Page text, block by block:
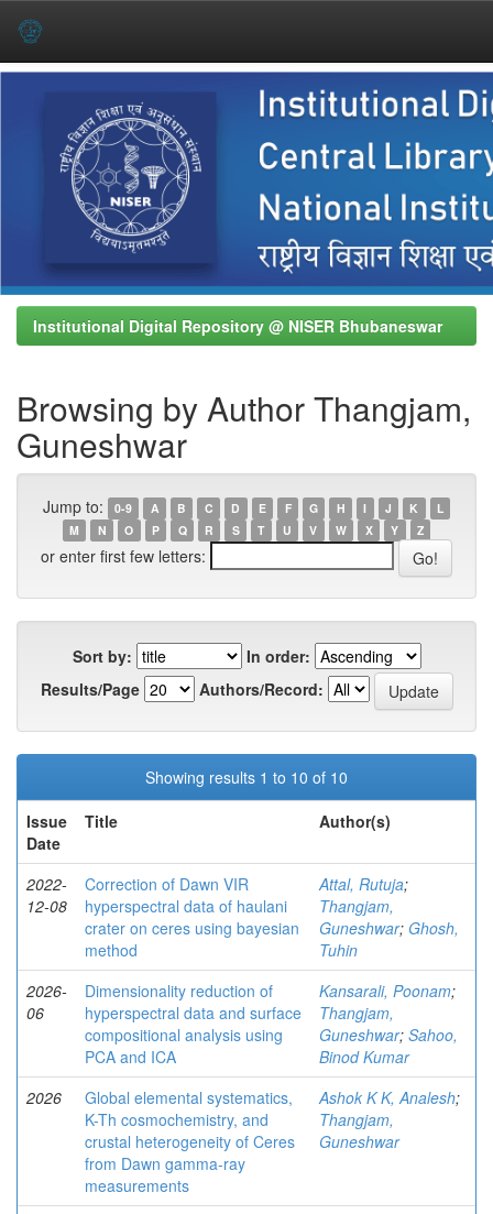
Institutional Digital Repository @ NISER Bhubaneswar
Browsing by Author Thangjam,
Guneshwar
Jump to: 0-9 A B C D E F G H I J K
L
M
N O P Q R S T U V W X Y Z
or enter first few letters:
Sort by:
In order:
Results/Page
Authors/Record:
Showing results 1 to 10 of 10
Issue
Date
Title Author(s)
2022-
12-08
Correction of Dawn VIR
hyperspectral data of haulani
crater on ceres using bayesian
method
Attal, Rutuja;
Thangjam,
Guneshwar; Ghosh,
Tuhin
2026-
06
Dimensionality reduction of
hyperspectral data and surface
compositional analysis using
PCA and ICA
Kansarali, Poonam;
Thangjam,
Guneshwar; Sahoo,
Binod Kumar
2026
Global elemental systematics,
K-Th cosmochemistry, and
crustal heterogeneity of Ceres
from Dawn gamma-ray
measurements
Ashok K K, Analesh;
Thangjam,
Guneshwar